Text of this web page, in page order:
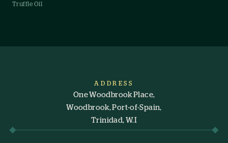
Truffle Oil
ADDRESS
One Woodbrook Place,
Woodbrook, Port-of-Spain,
Trinidad, W.I